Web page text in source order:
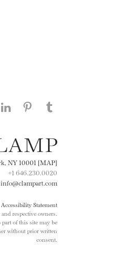
page on Facebook
this page on Twitter
NY 10001 [MAP]
+1 646.230.0020
info@clampart.com
Accessibility Statement
respective owners.
of this site may be
without prior written
consent.